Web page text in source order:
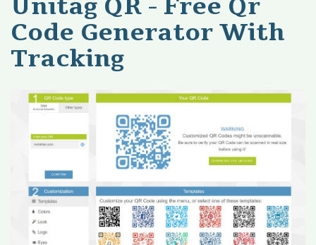
Code Generator With
Tracking